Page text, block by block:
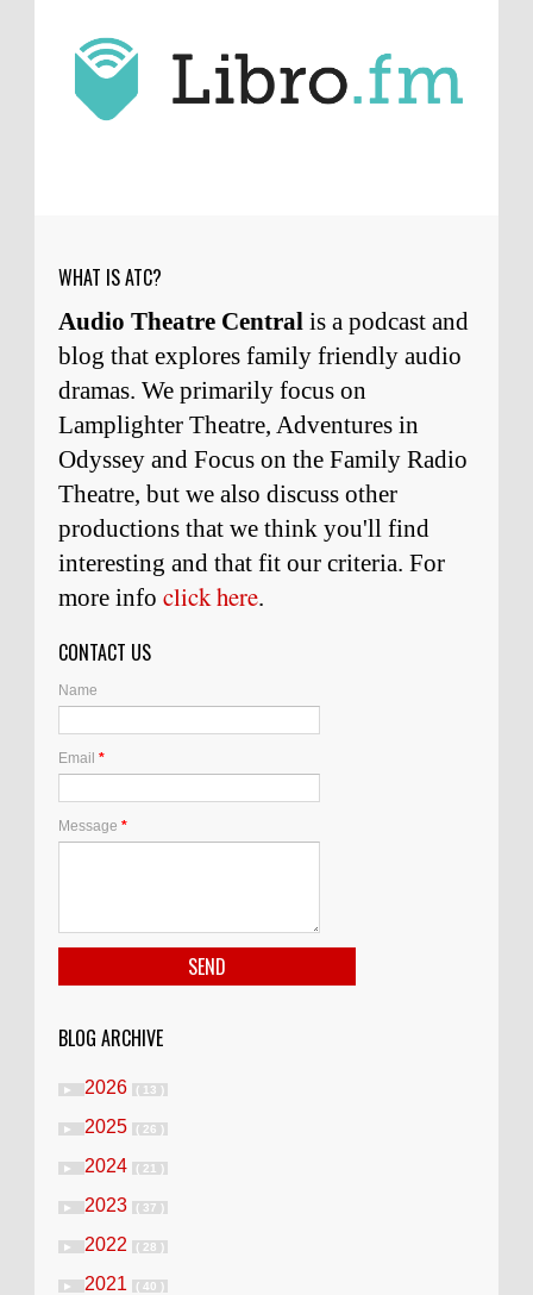
him. Thanks for commenting!
Remembering Actor Garry Nation | Audio Theatre Central·
weeks ago
WHAT IS ATC?
Audio Theatre Central is a podcast and
blog that explores family friendly audio
dramas. We primarily focus on
Lamplighter Theatre, Adventures in
Odyssey and Focus on the Family Radio
Theatre, but we also discuss other
productions that we think you'll find
interesting and that fit our criteria. For
more info click here.
CONTACT US
Name
Email *
Message *
BLOG ARCHIVE
► 2026 ( 13 )
► 2025 ( 26 )
► 2024 ( 21 )
► 2023 ( 37 )
► 2022 ( 28 )
► 2021 ( 40 )